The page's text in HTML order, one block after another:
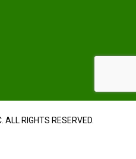
RIGHTS RESERVED.